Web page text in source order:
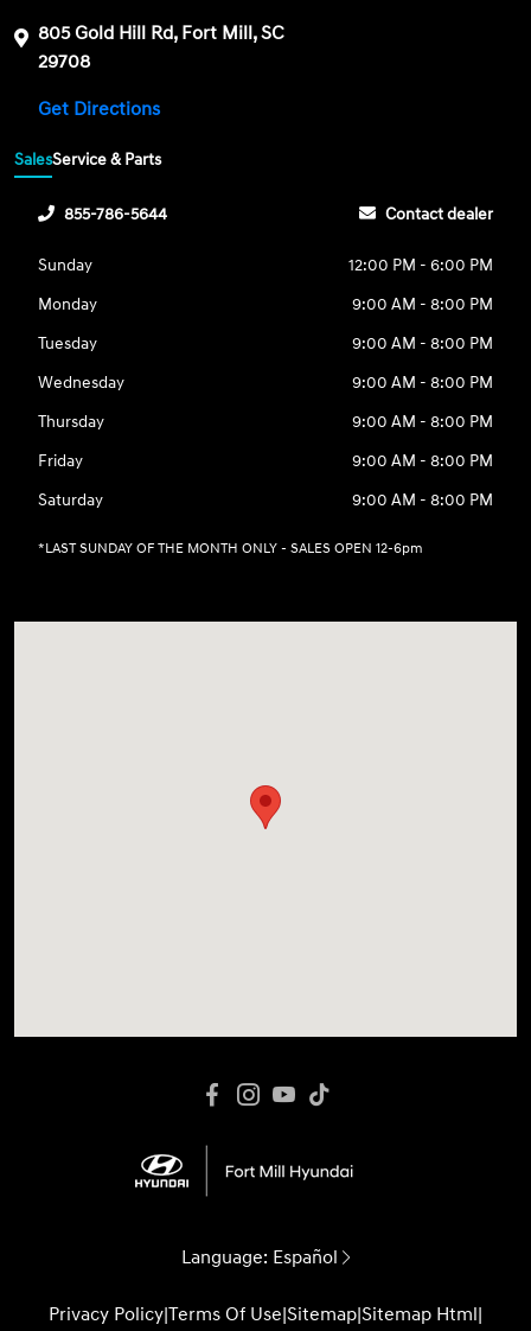
805 Gold Hill Rd, Fort Mill, SC
29708
Get Directions
SalesService & Parts
855-786-5644 Contact dealer
Sunday
12:00 PM - 6:00 PM
Monday
9:00 AM - 8:00 PM
Tuesday
9:00 AM - 8:00 PM
Wednesday
9:00 AM - 8:00 PM
Thursday
9:00 AM - 8:00 PM
Friday
9:00 AM - 8:00 PM
Saturday
9:00 AM - 8:00 PM
*LAST SUNDAY OF THE MONTH ONLY - SALES OPEN 12-6pm
Language: Español
Privacy Policy|Terms Of Use|Sitemap|Sitemap Html|